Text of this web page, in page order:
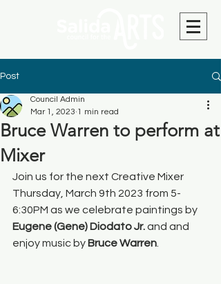
Post
Bruce Warren to perform at
Mixer
Council Admin
Mar 1, 2023 1 min read
Join us for the next Creative Mixer
Thursday, March 9th 2023 from 5-
6:30PM as we celebrate paintings by
Eugene (Gene) Diodato Jr. and and
enjoy music by Bruce Warren